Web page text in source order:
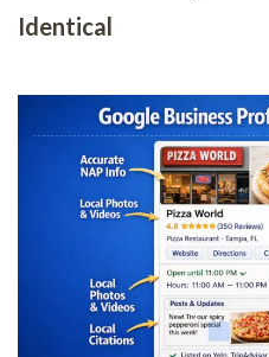
Identical